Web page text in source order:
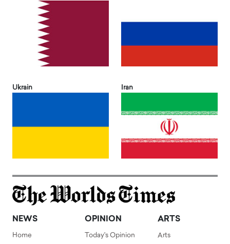
Ukrain Iran
NEWS
Home
OPINION
Today's Opinion
ARTS
Arts